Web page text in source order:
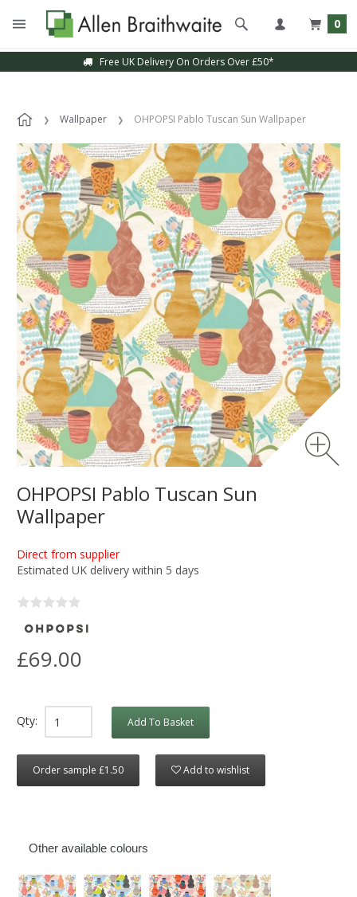
0
Free UK Delivery On Orders Over £50*
Wallpaper OHPOPSI Pablo Tuscan Sun Wallpaper
OHPOPSI Pablo Tuscan Sun
Wallpaper
Direct from supplier
Estimated UK delivery within 5 days
£69.00
Qty: Add To Basket
Order sample £1.50 Add to wishlist
Other available colours